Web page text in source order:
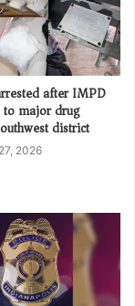
after IMPD
to major drug
district
2026